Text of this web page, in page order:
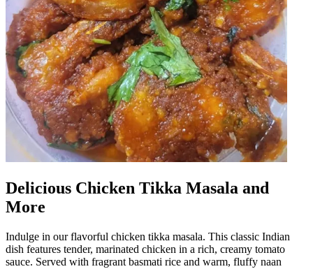
Delicious Chicken Tikka Masala and
More
Indulge in our flavorful chicken tikka masala. This classic Indian
dish features tender, marinated chicken in a rich, creamy tomato
sauce. Served with fragrant basmati rice and warm, fluffy naan